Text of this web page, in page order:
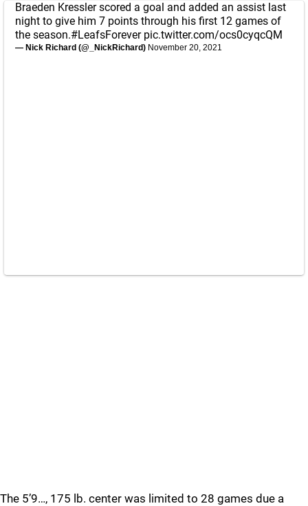
Braeden Kressler scored a goal and added an assist last
night to give him 7 points through his first 12 games of
the season.#LeafsForever pic.twitter.com/ocs0cyqcQM
— Nick Richard (@_NickRichard) November 20, 2021
The 5’9…, 175 lb. center was limited to 28 games due a